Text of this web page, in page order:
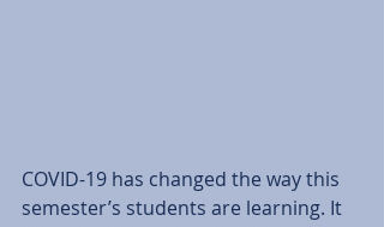
COVID-19 has changed the way this
semester’s students are learning. It